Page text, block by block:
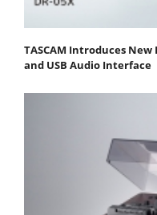
TASCAM Introduces
and USB Audio Interface